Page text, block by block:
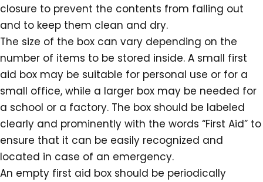
closure to prevent the contents from falling out
and to keep them clean and dry.
The size of the box can vary depending on the
number of items to be stored inside. A small first
aid box may be suitable for personal use or for a
small office, while a larger box may be needed for
a school or a factory. The box should be labeled
clearly and prominently with the words “First Aid” to
ensure that it can be easily recognized and
located in case of an emergency.
An empty first aid box should be periodically